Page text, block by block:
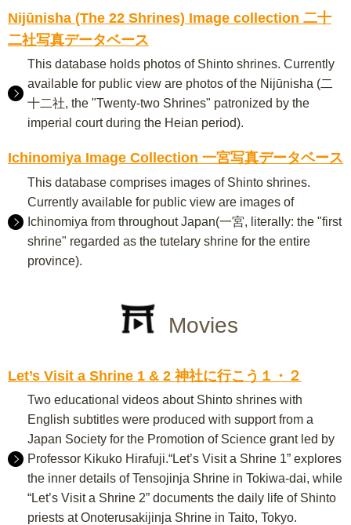
Nijūnisha (The 22 Shrines) Image collection 二十
二社写真データベース
This database holds photos of Shinto shrines. Currently
available for public view are photos of the Nijūnisha (二
十二社, the "Twenty-two Shrines" patronized by the
imperial court during the Heian period).
Ichinomiya Image Collection 一宮写真データベース
This database comprises images of Shinto shrines.
Currently available for public view are images of
Ichinomiya from throughout Japan(一宮, literally: the "first
shrine" regarded as the tutelary shrine for the entire
province).
Movies
Let’s Visit a Shrine 1 & 2 神社に行こう１・２
Two educational videos about Shinto shrines with
English subtitles were produced with support from a
Japan Society for the Promotion of Science grant led by
Professor Kikuko Hirafuji.“Let’s Visit a Shrine 1” explores
the inner details of Tensojinja Shrine in Tokiwa-dai, while
“Let’s Visit a Shrine 2” documents the daily life of Shinto
priests at Onoterusakijinja Shrine in Taito, Tokyo.